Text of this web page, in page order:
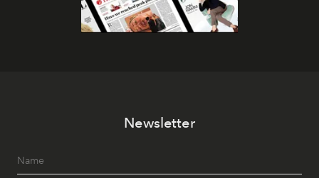
Newsletter